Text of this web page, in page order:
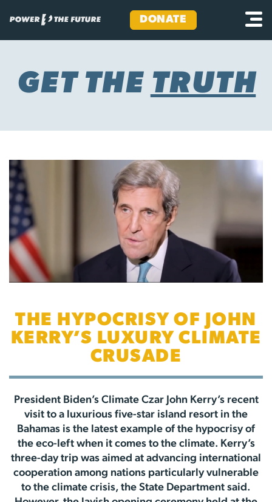
content
DONATE
GET THE TRUTH
THE HYPOCRISY OF JOHN
KERRY’S LUXURY CLIMATE
CRUSADE
President Biden’s Climate Czar John Kerry’s recent
visit to a luxurious five-star island resort in the
Bahamas is the latest example of the hypocrisy of
the eco-left when it comes to the climate. Kerry’s
three-day trip was aimed at advancing international
cooperation among nations particularly vulnerable
to the climate crisis, the State Department said.